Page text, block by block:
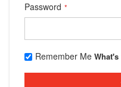
Password
Remember Me